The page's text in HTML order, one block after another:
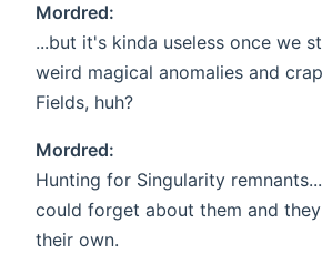
Mordred:
...but it's kinda useless once we
weird magical anomalies and
Fields, huh?
Mordred:
Hunting for Singularity
could forget about them and
their own.